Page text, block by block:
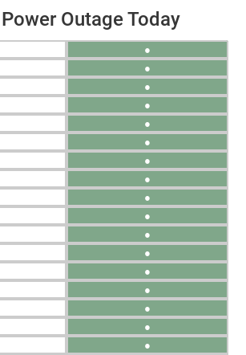
Outage Today
●
●
●
●
●
●
●
●
●
●
●
●
●
●
●
●
●